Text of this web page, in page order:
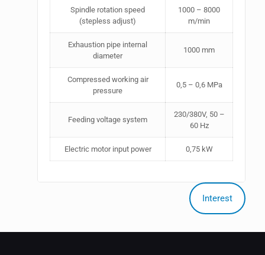
Spindle rotation speed
(stepless adjust)
1000 – 8000
m/min
Exhaustion pipe internal
diameter
1000 mm
Compressed working air
pressure
0,5 – 0,6 MPa
Feeding voltage system
230/380V, 50 –
60 Hz
Electric motor input power 0,75 kW
Interest